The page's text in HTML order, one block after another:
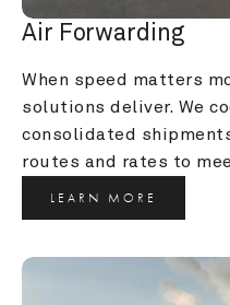
Air Forwarding
When speed matters
solutions deliver. We
consolidated
routes and rates to
LEARN MORE